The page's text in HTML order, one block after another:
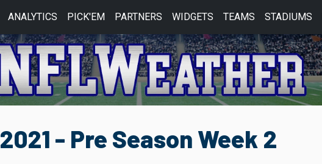
ANALYTICS PICK'EM PARTNERS WIDGETS TEAMS STADIUMS
2021 - Pre Season Week 2